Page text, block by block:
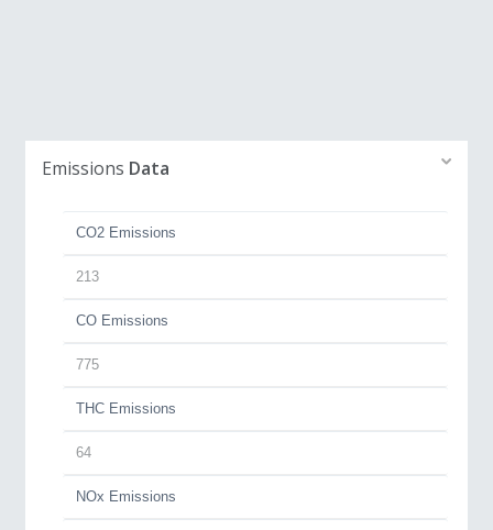
Emissions Data
CO2 Emissions
213
CO Emissions
775
THC Emissions
64
NOx Emissions